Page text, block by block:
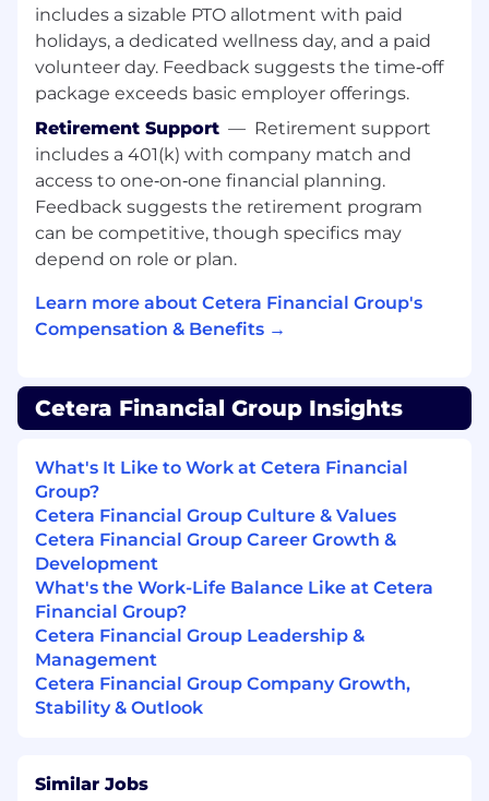
Bachelor’s degree (4‑year college degree
required)
5-7+ years of sales team
leadership experience in Advisor Recruiting
within the broker‑dealer or wealth
management industry with a high level of
proficiency in ensembles, multi-producer
groups, and OSJ’s
Proven experience leading and developing
business development teams with KPI and
Demonstrated ability in successfully
maneuvering and closing a pipeline of
Be able to confidently navigate execution,
forecasting, and KPI goals
Leverage CRM tools such as Salesforce to
drive productivity and engagement
Expert-level awareness of the competitive
BD landscape and marketplace
Ability to travel up to 50% and be located
near a designated Cetera hub (Dallas, TX |
St. Paul & St. Cloud, MN | Des Moines, IA | El
Segundo, CA)
Series 7 and 24 Certification required
not currently certified, will need to obtain
within 6 months of hire)
includes a sizable PTO allotment with paid
holidays, a dedicated wellness day, and a paid
volunteer day. Feedback suggests the time‑off
package exceeds basic employer offerings.
Retirement Support — Retirement support
includes a 401(k) with company match and
access to one‑on‑one financial planning.
Feedback suggests the retirement program
can be competitive, though specifics may
depend on role or plan.
Learn more about Cetera Financial Group's
Compensation & Benefits →
Cetera Financial Group Insights
What's It Like to Work at Cetera Financial
Group?
Cetera Financial Group Culture & Values
Cetera Financial Group Career Growth &
Development
What's the Work-Life Balance Like at Cetera
Financial Group?
Cetera Financial Group Leadership &
Management
Cetera Financial Group Company Growth,
Stability & Outlook
Similar Jobs